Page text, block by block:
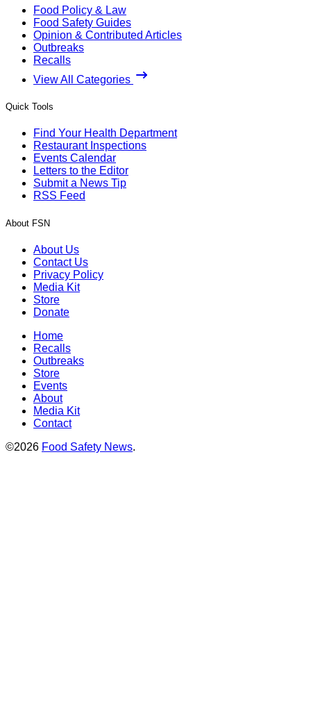
Food Policy & Law
Food Safety Guides
Opinion & Contributed Articles
Outbreaks
Recalls
View All Categories
Quick Tools
Find Your Health Department
Restaurant Inspections
Events Calendar
Letters to the Editor
Submit a News Tip
RSS Feed
About FSN
About Us
Contact Us
Privacy Policy
Media Kit
Store
Donate
Home
Recalls
Outbreaks
Store
Events
About
Media Kit
Contact
©2026 Food Safety News.